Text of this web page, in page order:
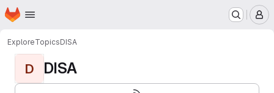
Skip to main content
Homepage
ExploreTopicsDISA
D DISA